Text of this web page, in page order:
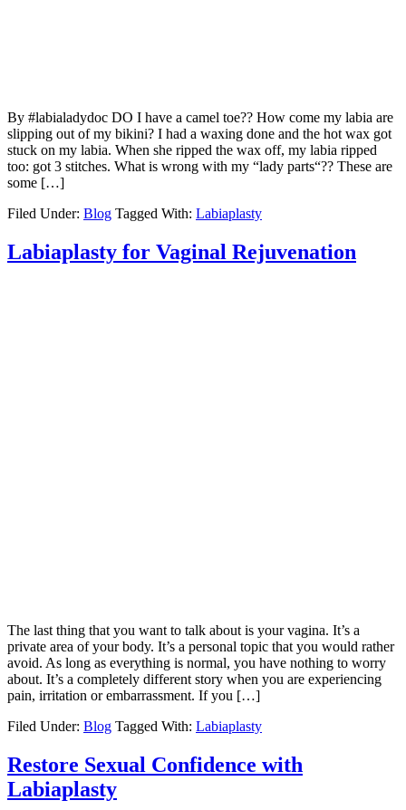
By #labialadydoc DO I have a camel toe?? How come my labia are
slipping out of my bikini? I had a waxing done and the hot wax got
stuck on my labia. When she ripped the wax off, my labia ripped
too: got 3 stitches. What is wrong with my “lady parts“?? These are
some […]
Filed Under: Blog Tagged With: Labiaplasty
Labiaplasty for Vaginal Rejuvenation
The last thing that you want to talk about is your vagina. It’s a
private area of your body. It’s a personal topic that you would rather
avoid. As long as everything is normal, you have nothing to worry
about. It’s a completely different story when you are experiencing
pain, irritation or embarrassment. If you […]
Filed Under: Blog Tagged With: Labiaplasty
Restore Sexual Confidence with
Labiaplasty